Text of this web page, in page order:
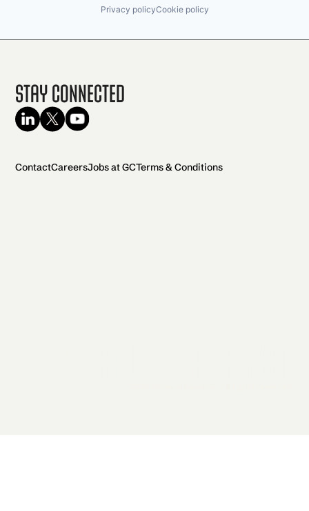
Privacy policyCookie policy
Stay Connected
ContactCareersJobs at GCTerms & Conditions